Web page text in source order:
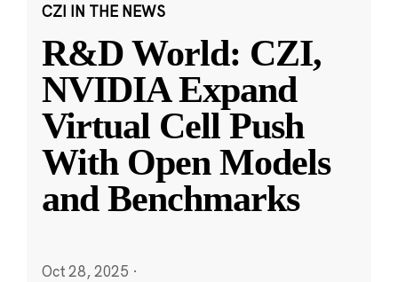
CZI IN THE NEWS
R&D World: CZI,
NVIDIA Expand
Virtual Cell Push
With Open Models
and Benchmarks
Oct 28, 2025 ·